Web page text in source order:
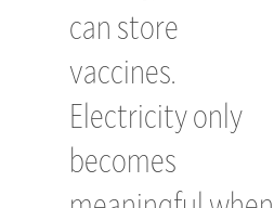
can store
vaccines.
Electricity only
becomes